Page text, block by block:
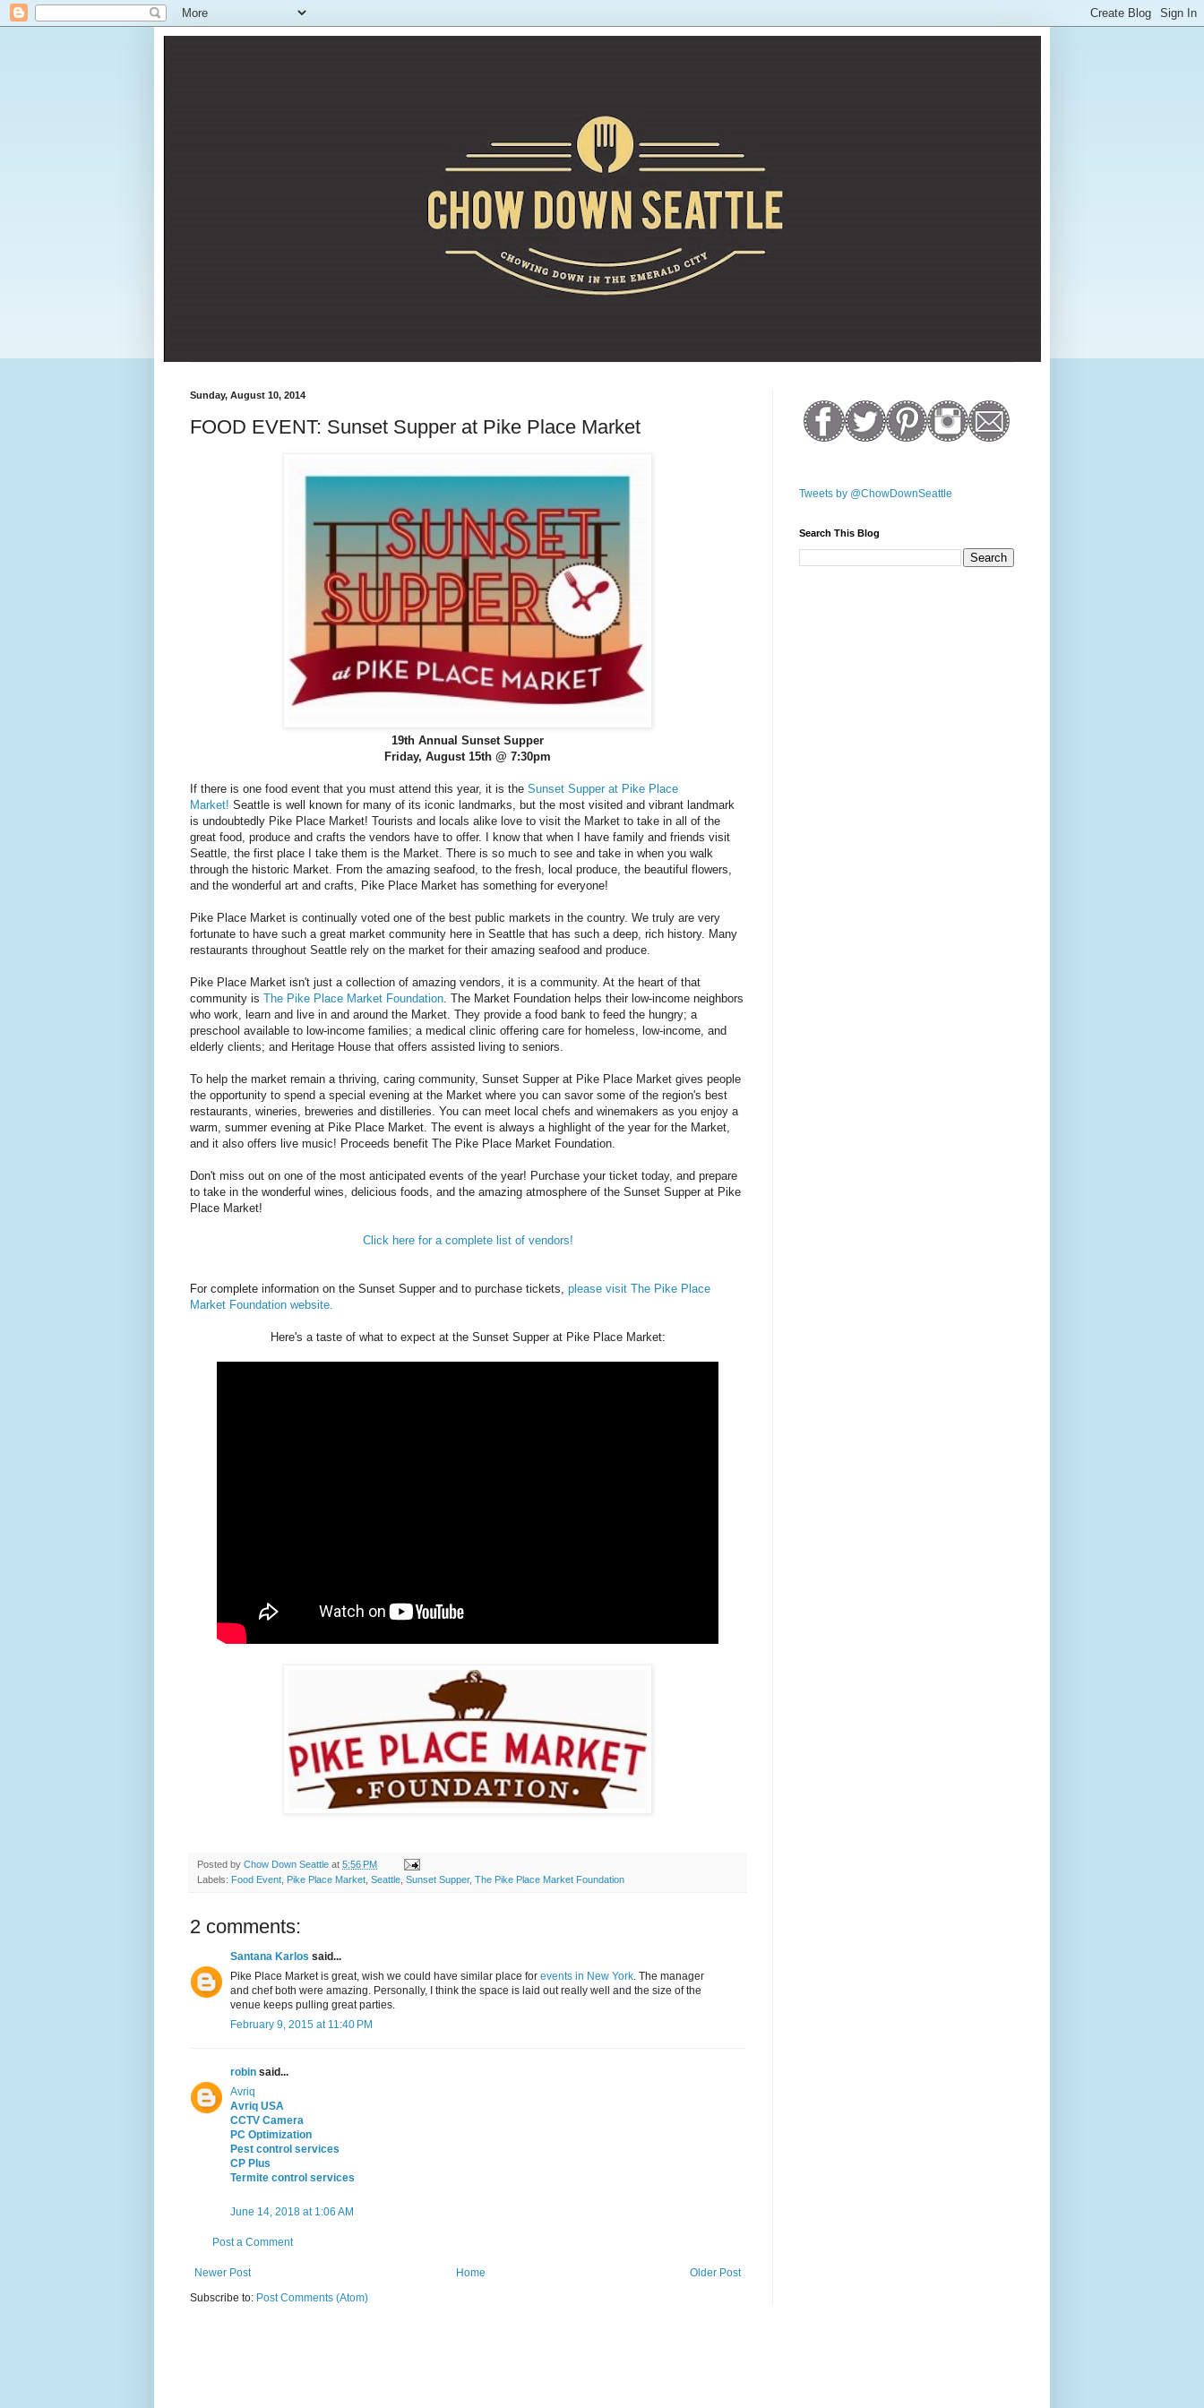
Sunday, August 10, 2014
FOOD EVENT: Sunset Supper at Pike Place Market
19th Annual Sunset Supper
Friday, August 15th @ 7:30pm
If there is one food event that you must attend this year, it is the Sunset Supper at Pike Place
Market! Seattle is well known for many of its iconic landmarks, but the most visited and vibrant landmark
is undoubtedly Pike Place Market! Tourists and locals alike love to visit the Market to take in all of the
great food, produce and crafts the vendors have to offer. I know that when I have family and friends visit
Seattle, the first place I take them is the Market. There is so much to see and take in when you walk
through the historic Market. From the amazing seafood, to the fresh, local produce, the beautiful flowers,
and the wonderful art and crafts, Pike Place Market has something for everyone!
Pike Place Market is continually voted one of the best public markets in the country. We truly are very
fortunate to have such a great market community here in Seattle that has such a deep, rich history. Many
restaurants throughout Seattle rely on the market for their amazing seafood and produce.
Pike Place Market isn't just a collection of amazing vendors, it is a community. At the heart of that
community is The Pike Place Market Foundation . The Market Foundation helps their low-income neighbors
who work, learn and live in and around the Market. They provide a food bank to feed the hungry; a
preschool available to low-income families; a medical clinic offering care for homeless, low-income, and
elderly clients; and Heritage House that offers assisted living to seniors.
To help the market remain a thriving, caring community, Sunset Supper at Pike Place Market gives people
the opportunity to spend a special evening at the Market where you can savor some of the region's best
restaurants, wineries, breweries and distilleries. You can meet local chefs and winemakers as you enjoy a
warm, summer evening at Pike Place Market. The event is always a highlight of the year for the Market,
and it also offers live music! Proceeds benefit The Pike Place Market Foundation.
Don't miss out on one of the most anticipated events of the year! Purchase your ticket today, and prepare
to take in the wonderful wines, delicious foods, and the amazing atmosphere of the Sunset Supper at Pike
Place Market!
Click here for a complete list of vendors!
For complete information on the Sunset Supper and to purchase tickets, please visit The Pike Place
Market Foundation website.
Here's a taste of what to expect at the Sunset Supper at Pike Place Market:
Posted by Chow Down Seattle at 5:56 PM
Labels: Food Event Pike Place Market Seattle Sunset Supper, The Pike Place Market Foundation
2 comments:
Santana Karlos said...
Pike Place Market is great, wish we could have similar place for events in New York . The manager
and chef both were amazing. Personally, I think the space is laid out really well and the size of the
venue keeps pulling great parties.
February 9, 2015 at 11:40 PM
robin said...
Avriq
Avriq USA
CCTV Camera
PC Optimization
Pest control services
CP Plus
Termite control services
June 14, 2018 at 1:06 AM
Post a Comment
Newer Post Older Post
Home
Subscribe to: Post Comments (Atom)
Tweets by @ChowDownSeattle
Search This Blog